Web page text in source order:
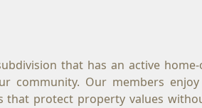
that has an active
community. Our members
that protect property values